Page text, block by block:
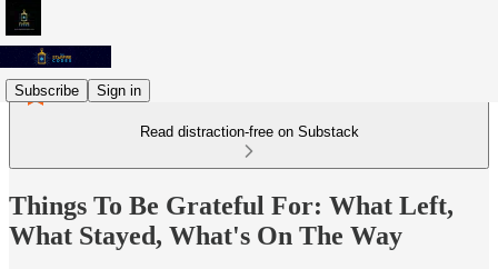
Subscribe Sign in
Read distraction-free on Substack
Things To Be Grateful For: What Left,
What Stayed, What's On The Way